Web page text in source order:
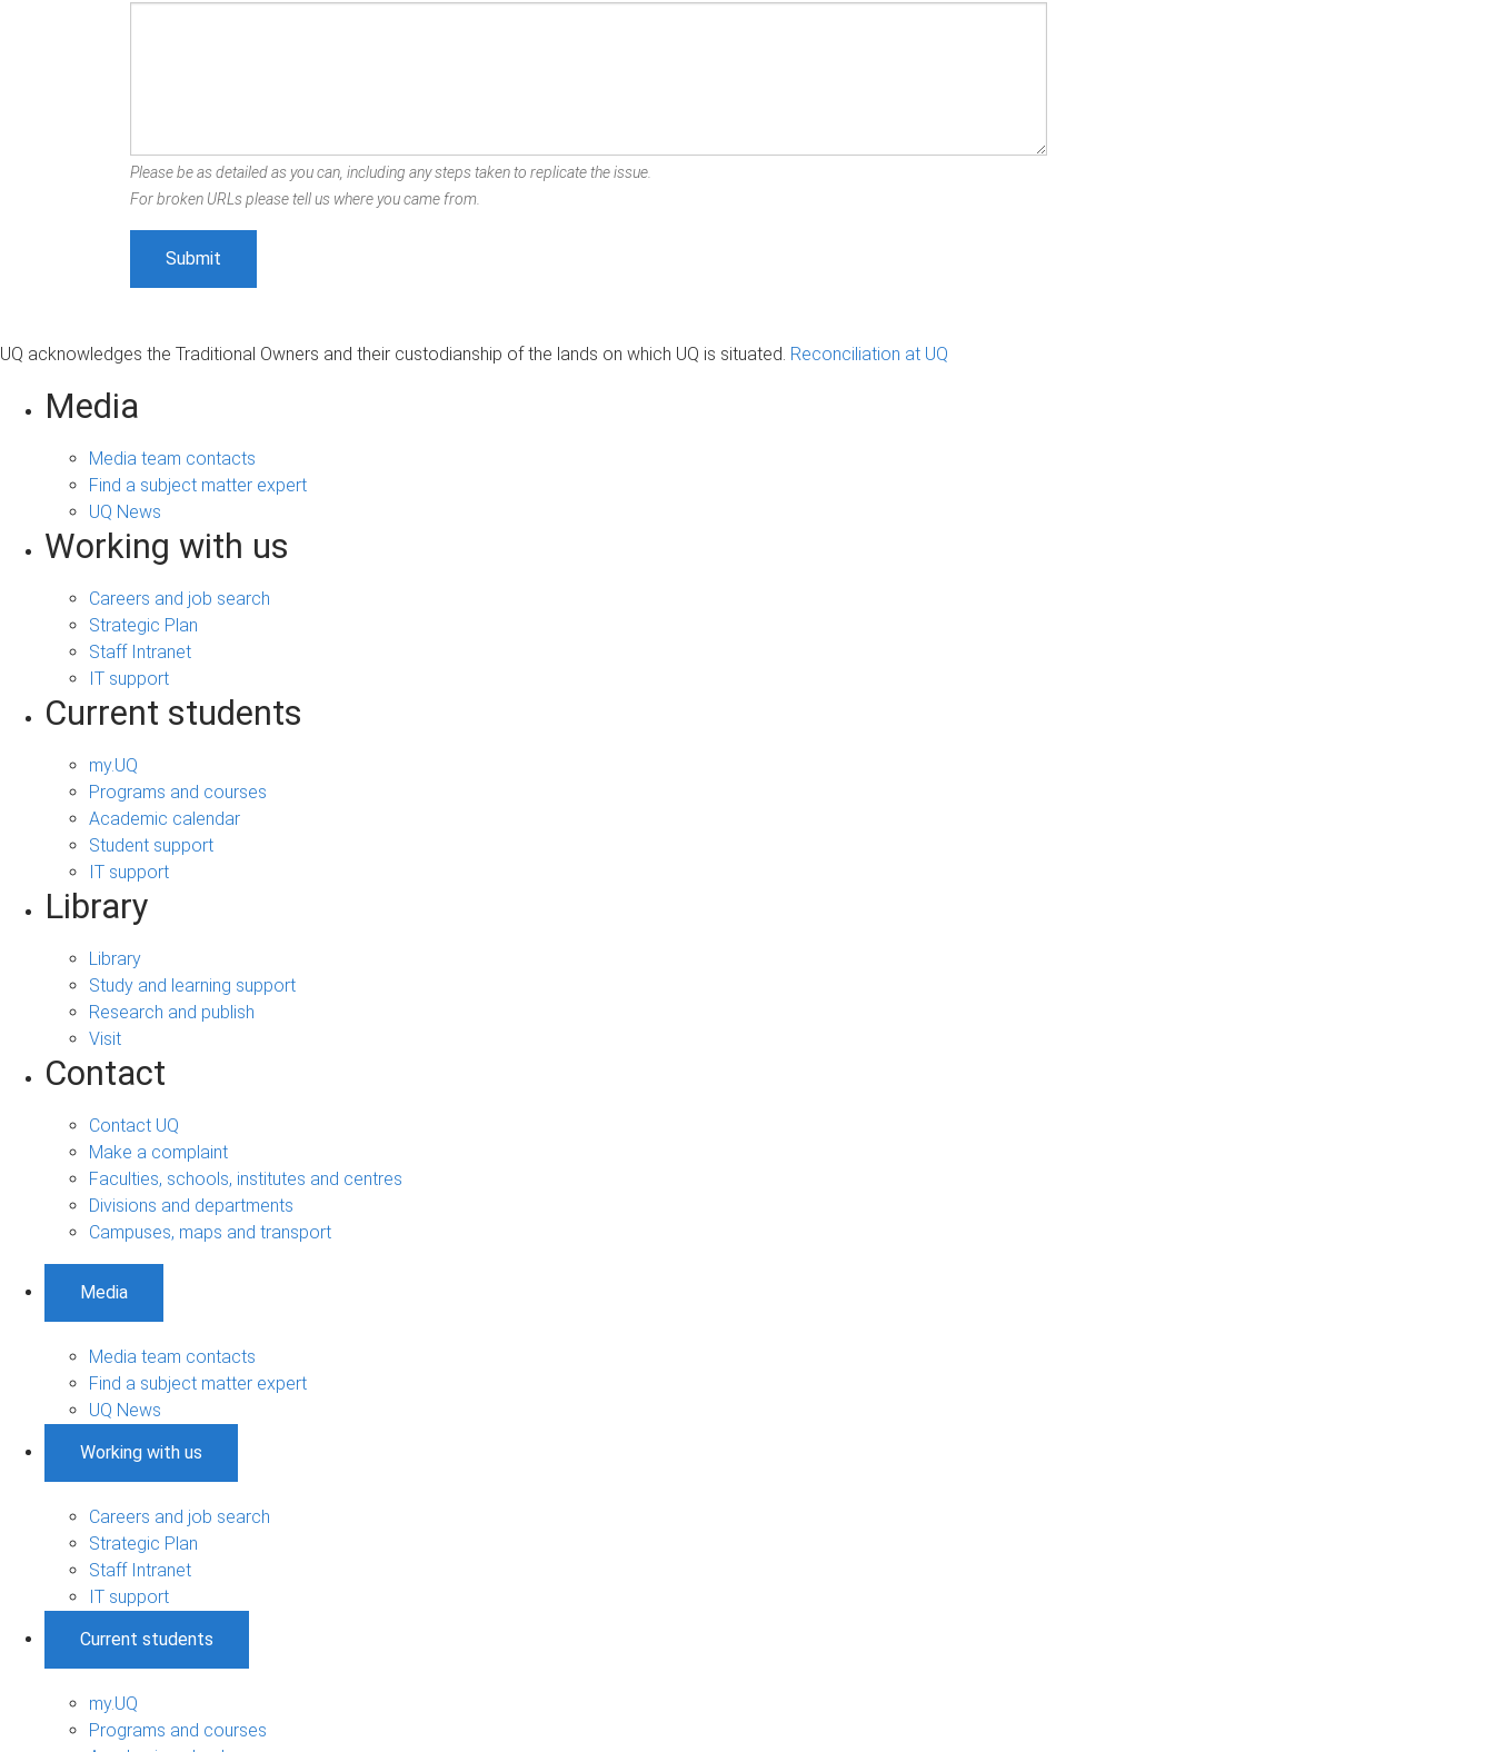
Please be as detailed as you can, including any steps taken to replicate the issue.
For broken URLs please tell us where you came from.
UQ acknowledges the Traditional Owners and their custodianship of the lands on which UQ is situated. Reconciliation at UQ
Media
Media team contacts
Find a subject matter expert
UQ News
Working with us
Careers and job search
Strategic Plan
Staff Intranet
IT support
Current students
my.UQ
Programs and courses
Academic calendar
Student support
IT support
Library
Library
Study and learning support
Research and publish
Visit
Contact
Contact UQ
Make a complaint
Faculties, schools, institutes and centres
Divisions and departments
Campuses, maps and transport
Media
Media team contacts
Find a subject matter expert
UQ News
Working with us
Careers and job search
Strategic Plan
Staff Intranet
IT support
Current students
my.UQ
Programs and courses